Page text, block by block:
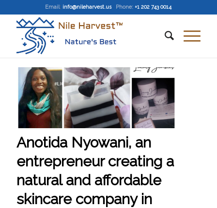
Email: info@nileharvest.us Phone: +1 202 743 0014
Anotida Nyowani, an
entrepreneur creating a
natural and affordable
skincare company in